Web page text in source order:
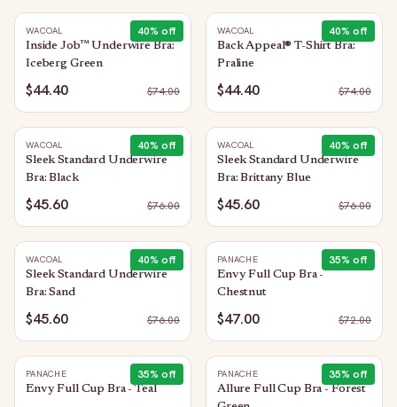
40% off
WACOAL
Inside Job™ Underwire Bra:
Iceberg Green
$44.40 $74.00
40% off
WACOAL
Back Appeal® T-Shirt Bra:
Praline
$44.40 $74.00
40% off
WACOAL
Sleek Standard Underwire
Bra: Black
$45.60 $76.00
40% off
WACOAL
Sleek Standard Underwire
Bra: Brittany Blue
$45.60 $76.00
40% off
WACOAL
Sleek Standard Underwire
Bra: Sand
$45.60 $76.00
35% off
PANACHE
Envy Full Cup Bra -
Chestnut
$47.00 $72.00
35% off
PANACHE
Envy Full Cup Bra - Teal
35% off
PANACHE
Allure Full Cup Bra - Forest